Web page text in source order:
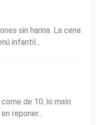
sin harina. La cena
infantil...
de 10..lo malo
reponer...